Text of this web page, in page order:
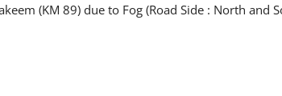
(KM 89) due to Fog (Road Side : North and